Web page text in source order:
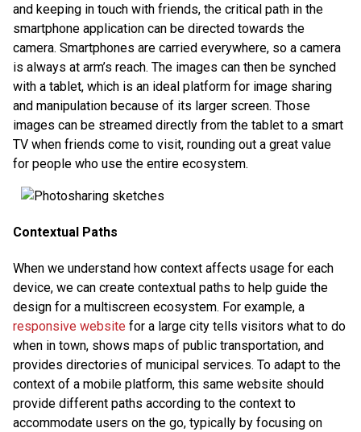
and keeping in touch with friends, the critical path in the
smartphone application can be directed towards the
camera. Smartphones are carried everywhere, so a camera
is always at arm’s reach. The images can then be synched
with a tablet, which is an ideal platform for image sharing
and manipulation because of its larger screen. Those
images can be streamed directly from the tablet to a smart
TV when friends come to visit, rounding out a great value
for people who use the entire ecosystem.
Contextual Paths
When we understand how context affects usage for each
device, we can create contextual paths to help guide the
design for a multiscreen ecosystem. For example, a
responsive website for a large city tells visitors what to do
when in town, shows maps of public transportation, and
provides directories of municipal services. To adapt to the
context of a mobile platform, this same website should
provide different paths according to the context to
accommodate users on the go, typically by focusing on